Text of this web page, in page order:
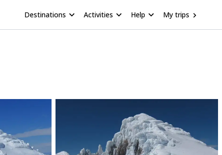
Destinations Activities Help My trips